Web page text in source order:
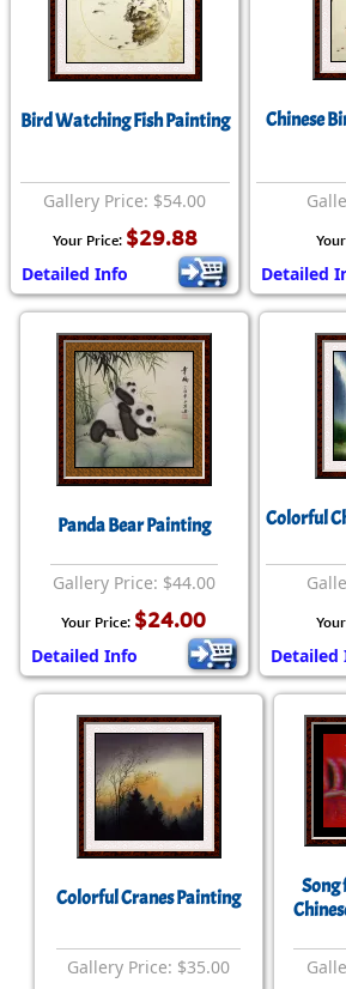
Bird Watching Fish Painting
Gallery Price: $54.00
Your Price: $29.88
Detailed Info
Chinese
Detailed
Panda Bear Painting
Gallery Price: $44.00
Your Price: $24.00
Detailed Info
Colorful
Detailed
Colorful Cranes Painting
Gallery Price: $35.00
Song